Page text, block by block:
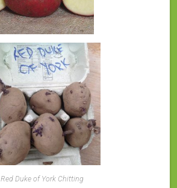
Red Duke of York Chitting